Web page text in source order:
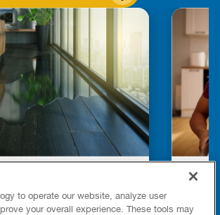
FIXES
to operate our website, analyze user
your overall experience. These tools may